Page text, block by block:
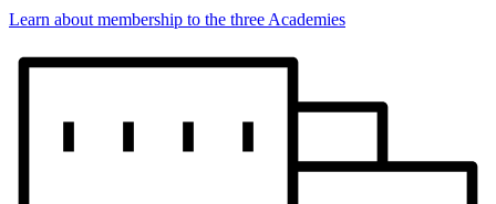
Learn about membership to the three Academies